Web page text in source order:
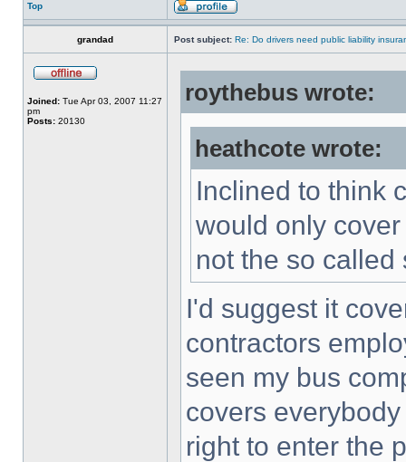
Top
grandad Post subject: Re: Do drivers need public liability
Joined: Tue Apr 03, 2007 11:27
pm
Posts: 20130
roythebus wrote:
heathcote wrote:
Inclined to think
would only
not the so called
I'd suggest it
contractors
seen my bus
covers
right to enter the